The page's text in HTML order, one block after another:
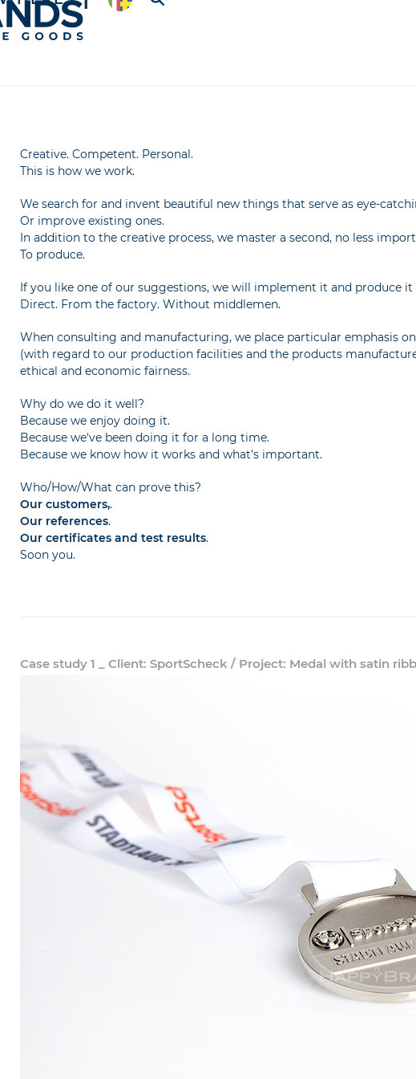
Creative. Competent. Personal.
This is how we work.
We search for and invent beautiful new things that serve as eye-
Or improve existing ones.
In addition to the creative process, we master a second, no less
To produce.
If you like one of our suggestions, we will implement it and produce it
Direct. From the factory. Without middlemen.
When consulting and manufacturing, we place particular emphasis
(with regard to our production facilities and the products
ethical and economic fairness.
Why do we do it well?
Because we enjoy doing it.
Because we've been doing it for a long time.
Because we know how it works and what’s important.
Who/How/What can prove this?
Our customers,.
Our references.
Our certificates and test results.
Soon you.
Case study 1 _ Client: SportScheck / Project: Medal with satin